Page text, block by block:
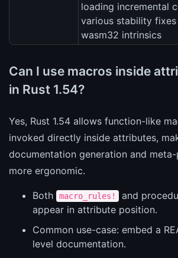
loading incremental
various stability
wasm32 intrinsics
Can I use macros inside
in Rust 1.54?
Yes, Rust 1.54 allows function-like
invoked directly inside attributes,
documentation generation and
more ergonomic.
Both macro_rules!
and
appear in attribute position.
Common use-case: embed a
level documentation.